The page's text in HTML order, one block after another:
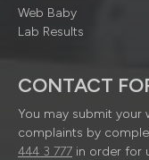
Web Baby
Lab Results
CONTACT
You may submit your
complaints by
444 3 777 in order for